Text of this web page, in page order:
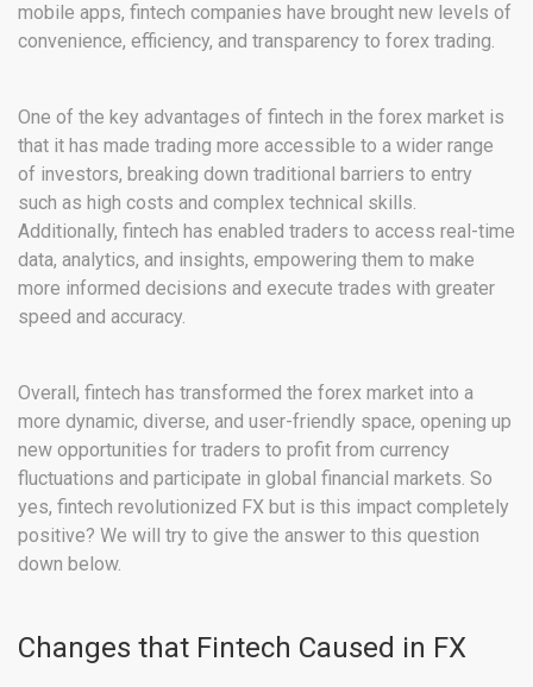
mobile apps, fintech companies have brought new levels of
convenience, efficiency, and transparency to forex trading.
One of the key advantages of fintech in the forex market is
that it has made trading more accessible to a wider range
of investors, breaking down traditional barriers to entry
such as high costs and complex technical skills.
Additionally, fintech has enabled traders to access real-time
data, analytics, and insights, empowering them to make
more informed decisions and execute trades with greater
speed and accuracy.
Overall, fintech has transformed the forex market into a
more dynamic, diverse, and user-friendly space, opening up
new opportunities for traders to profit from currency
fluctuations and participate in global financial markets. So
yes, fintech revolutionized FX but is this impact completely
positive? We will try to give the answer to this question
down below.
Changes that Fintech Caused in FX